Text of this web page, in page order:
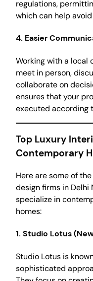
regulations,
which can help
4. Easier
Working with a local
meet in person,
collaborate on
ensures that your
executed according
Top Luxury
Contemporary
Here are some of
design firms in Delhi
specialize in
homes:
1. Studio Lotus
Studio Lotus is
sophisticated